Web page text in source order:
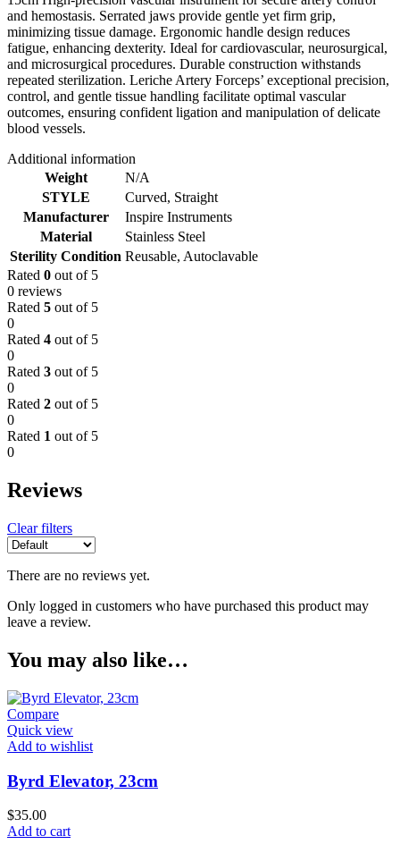
and hemostasis. Serrated jaws provide gentle yet firm grip,
minimizing tissue damage. Ergonomic handle design reduces
fatigue, enhancing dexterity. Ideal for cardiovascular, neurosurgical,
and microsurgical procedures. Durable construction withstands
repeated sterilization. Leriche Artery Forceps’ exceptional precision,
control, and gentle tissue handling facilitate optimal vascular
outcomes, ensuring confident ligation and manipulation of delicate
blood vessels.
Additional information
Weight
N/A
STYLE
Curved, Straight
Manufacturer
Inspire Instruments
Material
Stainless Steel
Sterility Condition Reusable, Autoclavable
Rated 0 out of 5
0 reviews
Rated 5 out of 5
0
Rated 4 out of 5
0
Rated 3 out of 5
0
Rated 2 out of 5
0
Rated 1 out of 5
0
Reviews
Clear filters
There are no reviews yet.
Only logged in customers who have purchased this product may
leave a review.
You may also like…
Compare
Quick view
Add to wishlist
Byrd Elevator, 23cm
$35.00
Add to cart